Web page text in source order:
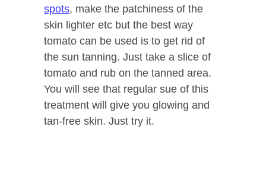
spots, make the patchiness of the
skin lighter etc but the best way
tomato can be used is to get rid of
the sun tanning. Just take a slice of
tomato and rub on the tanned area.
You will see that regular sue of this
treatment will give you glowing and
tan-free skin. Just try it.